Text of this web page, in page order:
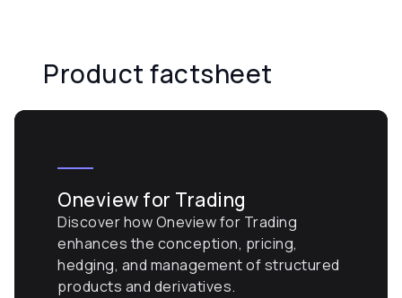
Product factsheet
Oneview for Trading
Discover how Oneview for Trading
enhances the conception, pricing,
hedging, and management of structured
products and derivatives.